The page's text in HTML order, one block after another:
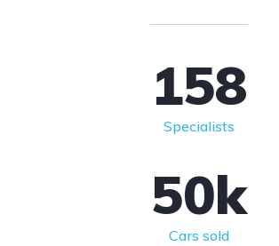
158
Specialists
50k
Cars sold